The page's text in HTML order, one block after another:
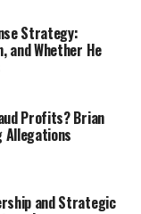
possible
AI doctor with
Strategy:
and Whether He
Profits? Brian
Allegations
and Strategic